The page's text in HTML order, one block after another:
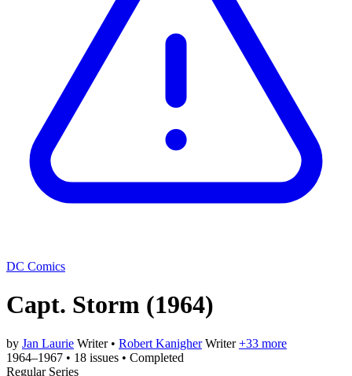
DC Comics
Capt. Storm (1964)
by Jan Laurie Writer • Robert Kanigher Writer +33 more
1964–1967 • 18 issues • Completed
Regular Series